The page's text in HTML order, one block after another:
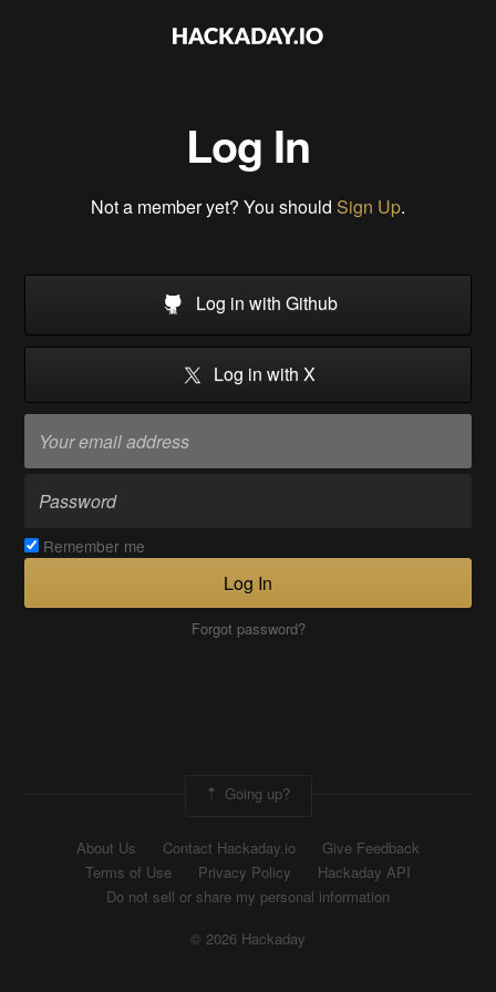
Log In
Not a member yet? You should Sign Up.
Log in with Github
Log in with X
Remember me
Log In
Forgot password?
Going up?
About Us Contact Hackaday.io
Give Feedback
Terms of Use
Privacy Policy
Hackaday API
Do not sell or share my personal information
© 2026 Hackaday